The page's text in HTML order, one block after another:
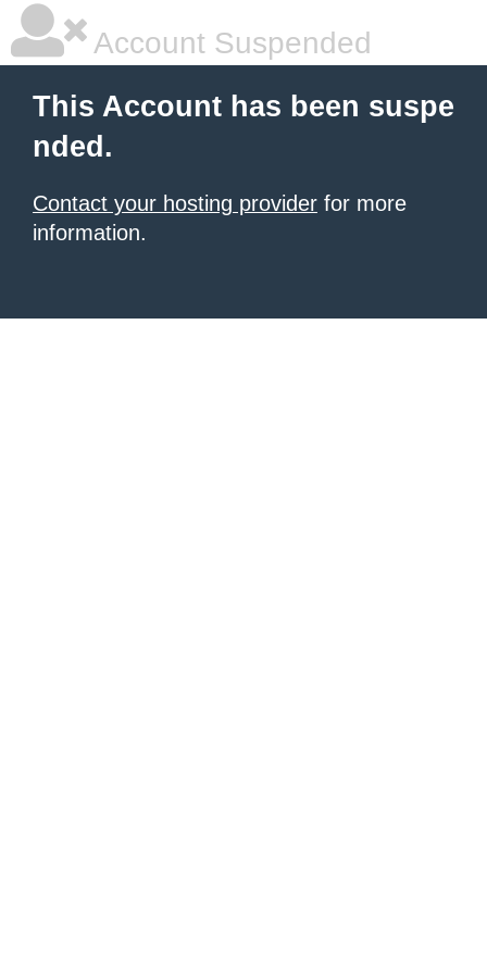
Account Suspended
This Account has been suspe
nded.
Contact your hosting provider for more
information.